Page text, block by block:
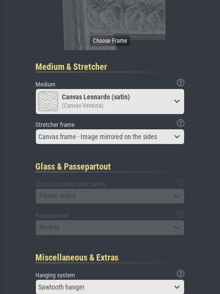
Medium & Stretcher
Medium
Canvas Leonardo (satin)
(Canvas Venezia)
Stretcher frame
Canvas frame - Image mirrored on the sides
Glass & Passepartout
Glass (including back panel)
Please select
Passepartout
No mat
Miscellaneous & Extras
Hanging system
Sawtooth hanger